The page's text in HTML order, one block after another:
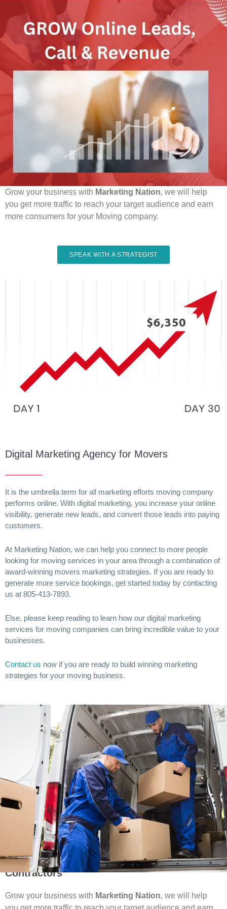
Ready To Grow? Get Free Proposal Today:
Grow your business with Marketing Nation, we will help
you get more traffic to reach your target audience and earn
more consumers for your Moving company.
SPEAK WITH A STRATEGIST
Digital Marketing Agency for Movers
It is the umbrella term for all marketing efforts moving company
performs online. With digital marketing, you increase your online
visibility, generate new leads, and convert those leads into paying
customers.
At Marketing Nation, we can help you connect to more people
looking for moving services in your area through a combination of
award-winning movers marketing strategies. If you are ready to
generate more service bookings, get started today by contacting
us at 805-413-7893.
Else, please keep reading to learn how our digital marketing
services for moving companies can bring incredible value to your
businesses.
Contact us now if you are ready to build winning marketing
strategies for your moving business.
Attract More Leads With SEO For Moving
Contractors
Grow your business with Marketing Nation, we will help